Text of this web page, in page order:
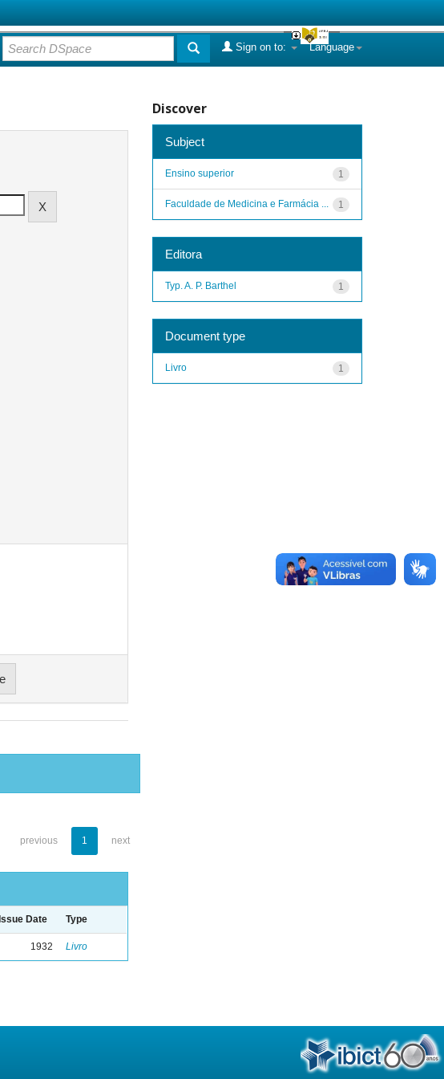
Language
Sign on to:
previous 1 next
Issue Date Type
1932 Livro
Discover
Subject
1
Ensino superior
1
Faculdade de Medicina e Farmácia ...
Editora
1
Typ. A. P. Barthel
Document type
1
Livro